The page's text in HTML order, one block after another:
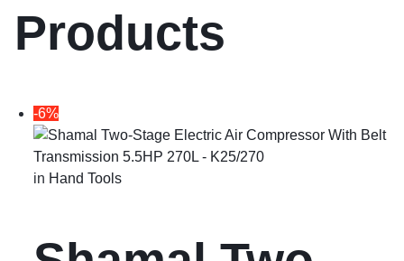
Products
-6%
in Hand Tools